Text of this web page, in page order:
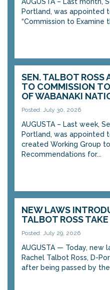
Portland, was appointed
“Commission to Examine
SEN. TALBOT ROSS
TO COMMISSION
OF WABANAKI
Posted: July 30, 2026
AUGUSTA – Last week,
Portland, was appointed
created Working Group
Recommendations for...
NEW LAWS
TALBOT ROSS
Posted: July 29, 2026
AUGUSTA — Today, new
Rachel Talbot Ross, D-
after being passed by